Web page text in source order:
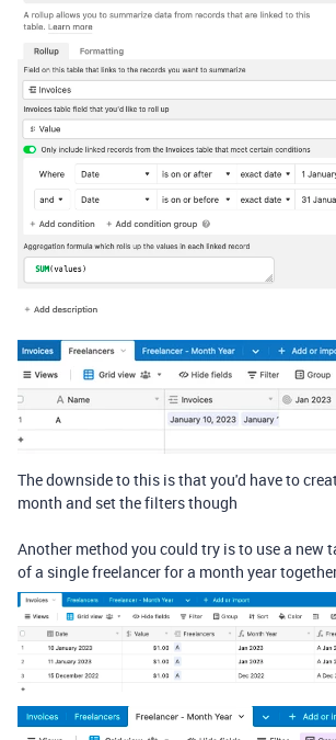
The downside to this is that you'd have to
month and set the filters though
Another method you could try is to use a new
of a single freelancer for a month year